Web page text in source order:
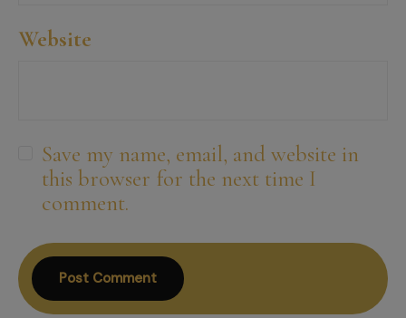
Website
Save my name, email, and website in
this browser for the next time I
comment.